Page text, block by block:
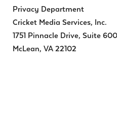
Privacy Department
Cricket Media Services, Inc.
1751 Pinnacle Drive, Suite 600
McLean, VA 22102